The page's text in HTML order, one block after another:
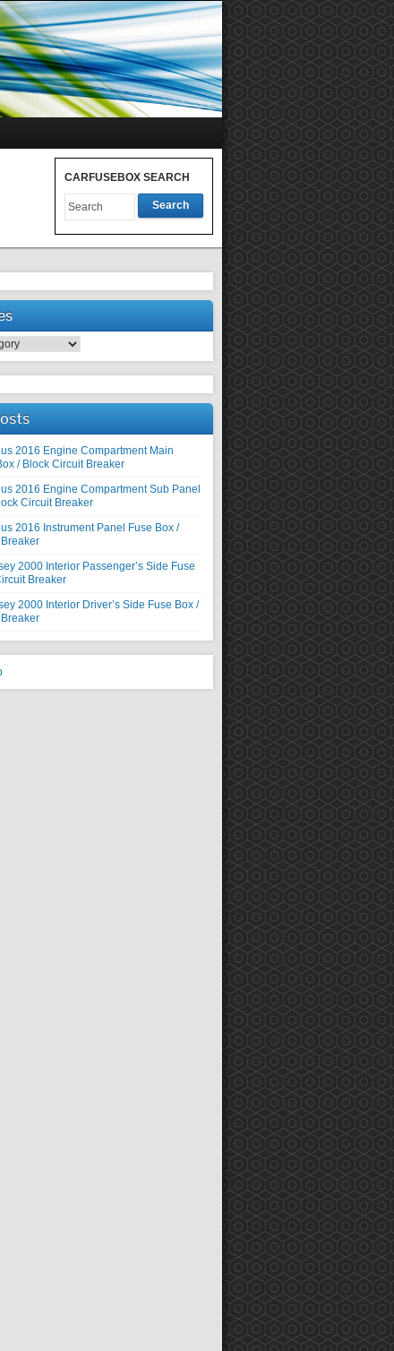
CARFUSEBOX SEARCH
Search
2016 Engine Compartment Main
/ Block Circuit Breaker
2016 Engine Compartment Sub Panel
Circuit Breaker
2016 Instrument Panel Fuse Box /
2000 Interior Passenger’s Side Fuse
Breaker
2000 Interior Driver’s Side Fuse Box /